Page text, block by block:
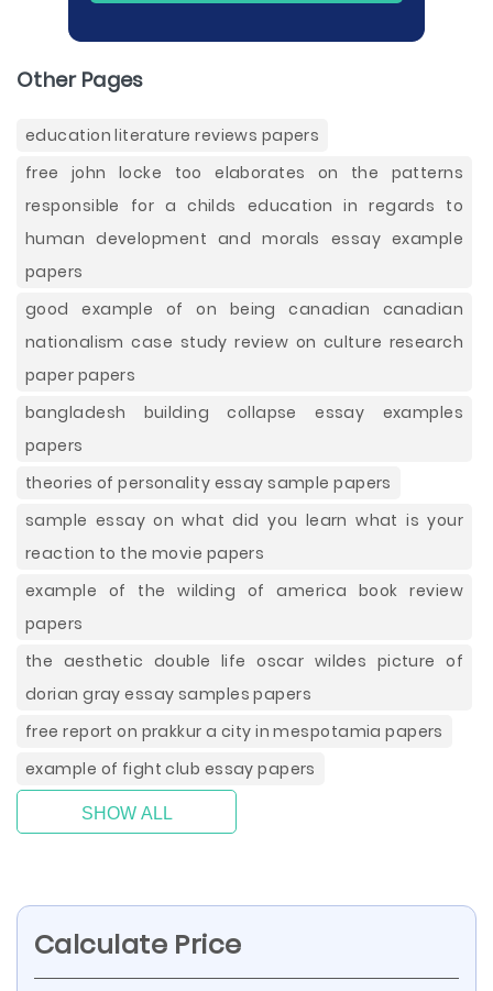
Other Pages
education literature reviews papers
free john locke too elaborates on the patterns
responsible for a childs education in regards to
human development and morals essay example
papers
good example of on being canadian canadian
nationalism case study review on culture research
paper papers
bangladesh building collapse essay examples
papers
theories of personality essay sample papers
sample essay on what did you learn what is your
reaction to the movie papers
example of the wilding of america book review
papers
the aesthetic double life oscar wildes picture of
dorian gray essay samples papers
free report on prakkur a city in mespotamia papers
example of fight club essay papers
SHOW ALL
Calculate Price